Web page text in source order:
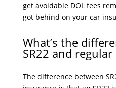
get avoidable DOL fees
got behind on your car
What’s the
SR22 and
The difference between